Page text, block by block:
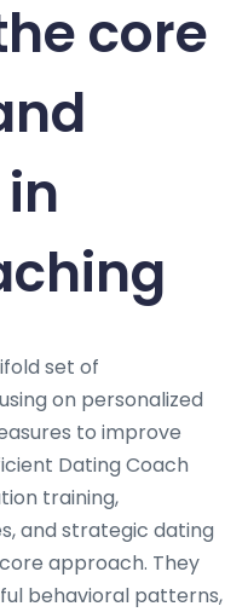
core
set of
on personalized
to improve
Dating Coach
training,
and strategic dating
approach. They
behavioral patterns,